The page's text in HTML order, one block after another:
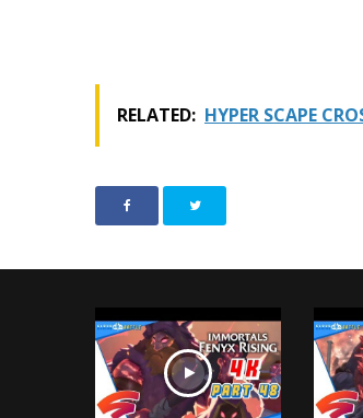
RELATED: HYPER SCAPE